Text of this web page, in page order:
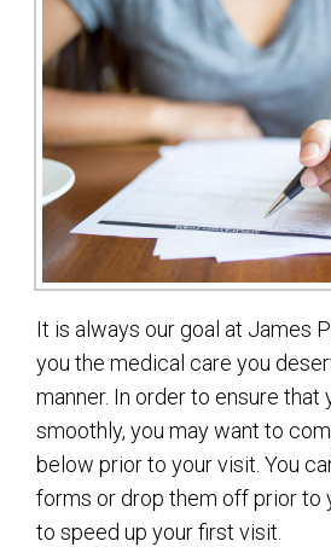
It is always our goal at James
you the medical care you
manner. In order to ensure
smoothly, you may want to
below prior to your visit. You
forms or drop them off prior to
to speed up your first visit.